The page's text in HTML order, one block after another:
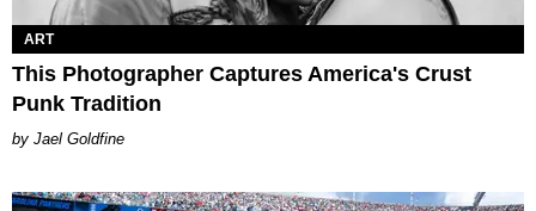
ART
This Photographer Captures America's Crust
Punk Tradition
Jael Goldfine